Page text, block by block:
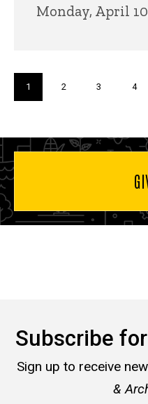
Monday, April
Current
page
1 Page
2 Page
3 Page
4
Subscribe
Sign up to receive
&